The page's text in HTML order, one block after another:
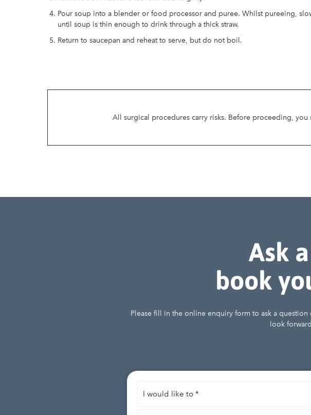
Pour soup into a blender or food processor and puree. Whilst pureeing,
until soup is thin enough to drink through a thick straw.
Return to saucepan and reheat to serve, but do not boil.
All surgical procedures carry risks. Before proceeding,
Ask
book
Please fill in the online enquiry form to ask a
look
would